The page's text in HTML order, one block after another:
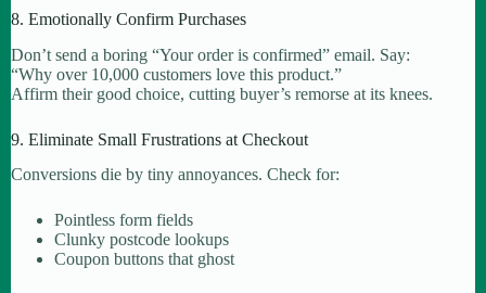
8. Emotionally Confirm Purchases
Don’t send a boring “Your order is confirmed” email. Say:
“Why over 10,000 customers love this product.”
Affirm their good choice, cutting buyer’s remorse at its knees.
9. Eliminate Small Frustrations at Checkout
Conversions die by tiny annoyances. Check for:
Pointless form fields
Clunky postcode lookups
Coupon buttons that ghost